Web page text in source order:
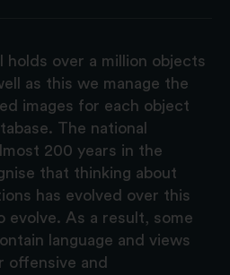
holds over a million objects
as this we manage the
images for each object
The national
200 years in the
that thinking about
has evolved over this
evolve. As a result, some
language and views
offensive and